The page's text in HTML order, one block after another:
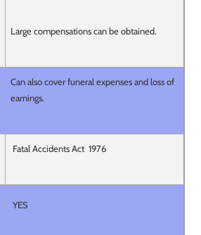
Large compensations can be obtained.
Can also cover funeral expenses and loss of
earnings.
Fatal Accidents Act 1976
YES